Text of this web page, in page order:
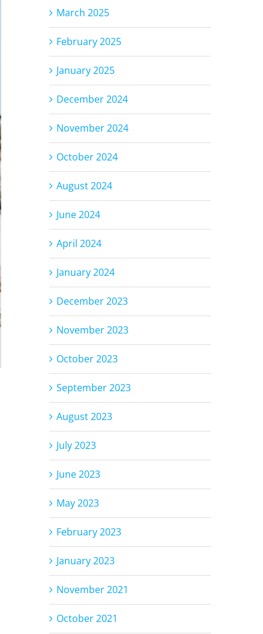
March 2025
February 2025
January 2025
December 2024
November 2024
October 2024
August 2024
June 2024
April 2024
January 2024
December 2023
November 2023
October 2023
September 2023
August 2023
July 2023
June 2023
May 2023
February 2023
January 2023
November 2021
October 2021